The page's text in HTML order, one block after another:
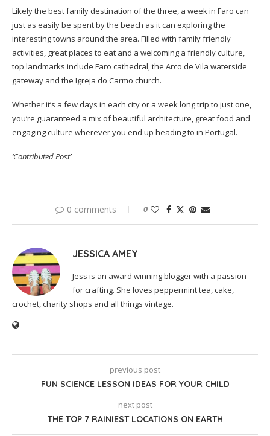
Likely the best family destination of the three, a week in Faro can
just as easily be spent by the beach as it can exploring the
interesting towns around the area. Filled with family friendly
activities, great places to eat and a welcoming a friendly culture,
top landmarks include Faro cathedral, the Arco de Vila waterside
gateway and the Igreja do Carmo church.
Whether it’s a few days in each city or a week long trip to just one,
you’re guaranteed a mix of beautiful architecture, great food and
engaging culture wherever you end up heading to in Portugal.
‘Contributed Post’
0 comments 0
JESSICA AMEY
Jess is an award winning blogger with a passion
for crafting. She loves peppermint tea, cake,
crochet, charity shops and all things vintage.
previous post
FUN SCIENCE LESSON IDEAS FOR YOUR CHILD
next post
THE TOP 7 RAINIEST LOCATIONS ON EARTH